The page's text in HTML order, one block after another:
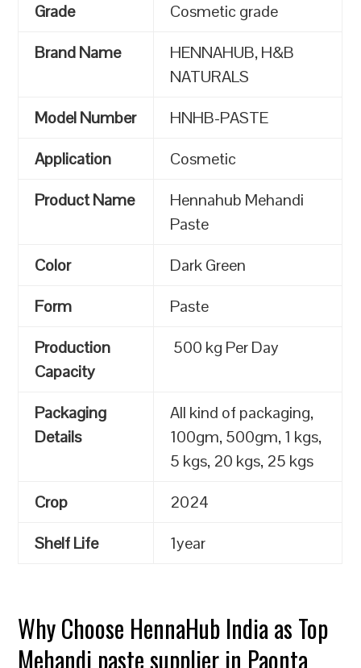
Grade
Cosmetic grade
Brand Name
HENNAHUB, H&B
NATURALS
Model Number
HNHB-PASTE
Application
Cosmetic
Product Name
Hennahub Mehandi
Paste
Color
Dark Green
Form
Paste
Production
Capacity
500 kg Per Day
Packaging
Details
All kind of packaging,
100gm, 500gm, 1 kgs,
5 kgs, 20 kgs, 25 kgs
Crop
2024
Shelf Life
1year
Why Choose HennaHub India as Top
Mehandi paste supplier in Paonta